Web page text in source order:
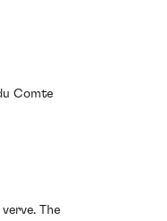
Comte
The